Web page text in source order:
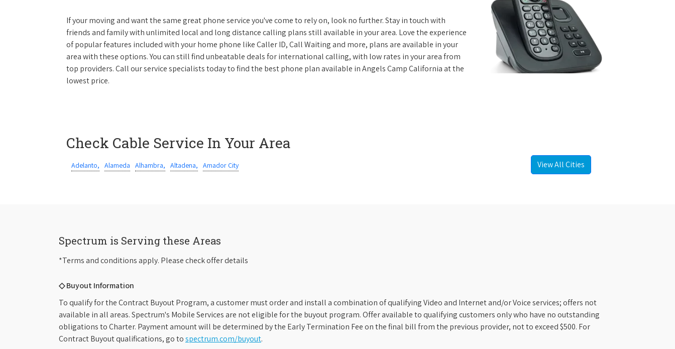
If your moving and want the same great phone service you've come to rely on, look no further. Stay in touch with
friends and family with unlimited local and long distance calling plans still available in your area. Love the experience
of popular features included with your home phone like Caller ID, Call Waiting and more, plans are available in your
area with these options. You can still find unbeatable deals for international calling, with low rates in your area from
top providers. Call our service specialists today to find the best phone plan available in Angels Camp California at the
lowest price.
Check Cable Service In Your Area
Adelanto, Alameda Alhambra, Altadena, Amador City View All Cities
Spectrum is Serving these Areas
*Terms and conditions apply. Please check offer details
◇ Buyout Information
To qualify for the Contract Buyout Program, a customer must order and install a combination of qualifying Video and Internet and/or Voice services; offers not
available in all areas. Spectrum's Mobile Services are not eligible for the buyout program. Offer available to qualifying customers only who have no outstanding
obligations to Charter. Payment amount will be determined by the Early Termination Fee on the final bill from the previous provider, not to exceed $500. For
Contract Buyout qualifications, go tospectrum.com/buyout.